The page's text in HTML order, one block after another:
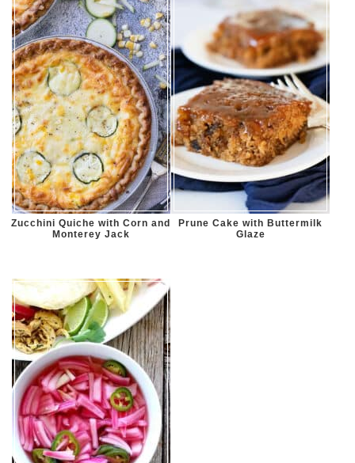
Zucchini Quiche with Corn and
Monterey Jack
Prune Cake with Buttermilk
Glaze